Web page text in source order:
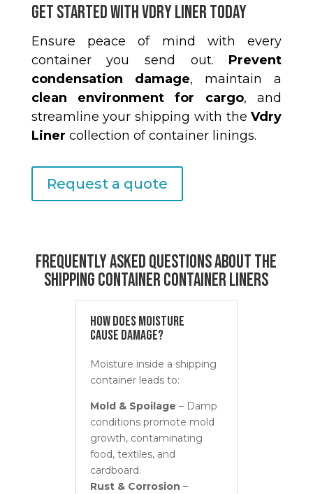
Get Started with Vdry Liner Today
Ensure peace of mind with every
container you send out. Prevent
condensation damage, maintain a
clean environment for cargo, and
streamline your shipping with theVdry
Liner collection of container linings.
Request a quote
Frequently Asked Questions About the
Shipping Container Container Liners
How Does Moisture
Cause Damage?
Moisture inside a shipping
container leads to:
Mold & Spoilage – Damp
conditions promote mold
growth, contaminating
food, textiles, and
cardboard.
Rust & Corrosion –